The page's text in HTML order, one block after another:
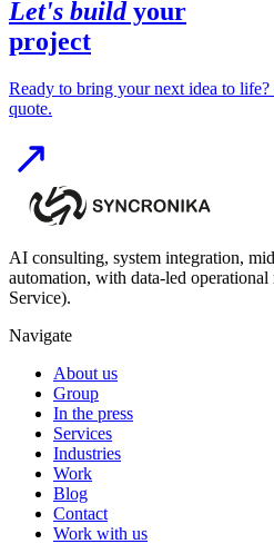
Let's buildyour
project
Ready to bring your next idea to
quote.
AI consulting, system integration,
automation, with data-led
Service).
Navigate
About us
Group
In the press
Services
Industries
Work
Blog
Contact
Work with us